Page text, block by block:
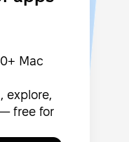
Mac
explore,
free for